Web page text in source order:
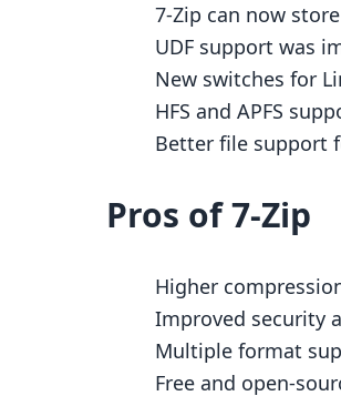
7-Zip can now
UDF support was
New switches for
HFS and APFS
Better file support
Pros of 7-Zip
Higher
Improved security
Multiple format
Free and open-